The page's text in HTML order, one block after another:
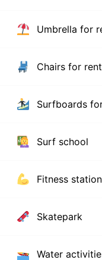
Umbrella for
Chairs for rent
Surfboards
Surf school
Fitness station
Skatepark
Water